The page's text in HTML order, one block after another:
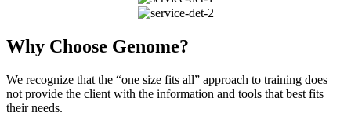
Why Choose Genome?
We recognize that the “one size fits all” approach to training does
not provide the client with the information and tools that best fits
their needs.